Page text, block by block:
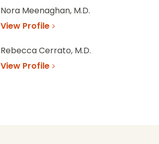
Nora Meenaghan, M.D.
View Profile
Rebecca Cerrato, M.D.
View Profile